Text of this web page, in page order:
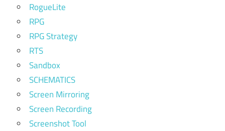
RogueLite
RPG
RPG Strategy
RTS
Sandbox
SCHEMATICS
Screen Mirroring
Screen Recording
Screenshot Tool